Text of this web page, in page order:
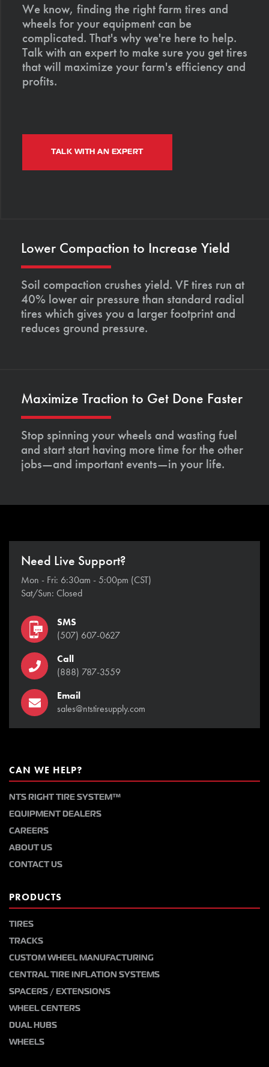
We know, finding the right farm tires and
wheels for your equipment can be
complicated. That's why we're here to help.
Talk with an expert to make sure you get tires
that will maximize your farm's efficiency and
profits.
TALK WITH AN EXPERT
Lower Compaction to Increase Yield
Soil compaction crushes yield. VF tires run at
40% lower air pressure than standard radial
tires which gives you a larger footprint and
reduces ground pressure.
Maximize Traction to Get Done Faster
Stop spinning your wheels and wasting fuel
and start start having more time for the other
jobs—and important events—in your life.
Need Live Support?
Mon - Fri: 6:30am - 5:00pm (CST)
Sat/Sun: Closed
SMS
(507) 607-0627
Call
(888) 787-3559
Email
sales@ntstiresupply.com
CAN WE HELP?
NTS RIGHT TIRE SYSTEM™
EQUIPMENT DEALERS
CAREERS
ABOUT US
CONTACT US
PRODUCTS
TIRES
TRACKS
CUSTOM WHEEL MANUFACTURING
CENTRAL TIRE INFLATION SYSTEMS
SPACERS / EXTENSIONS
WHEEL CENTERS
DUAL HUBS
WHEELS